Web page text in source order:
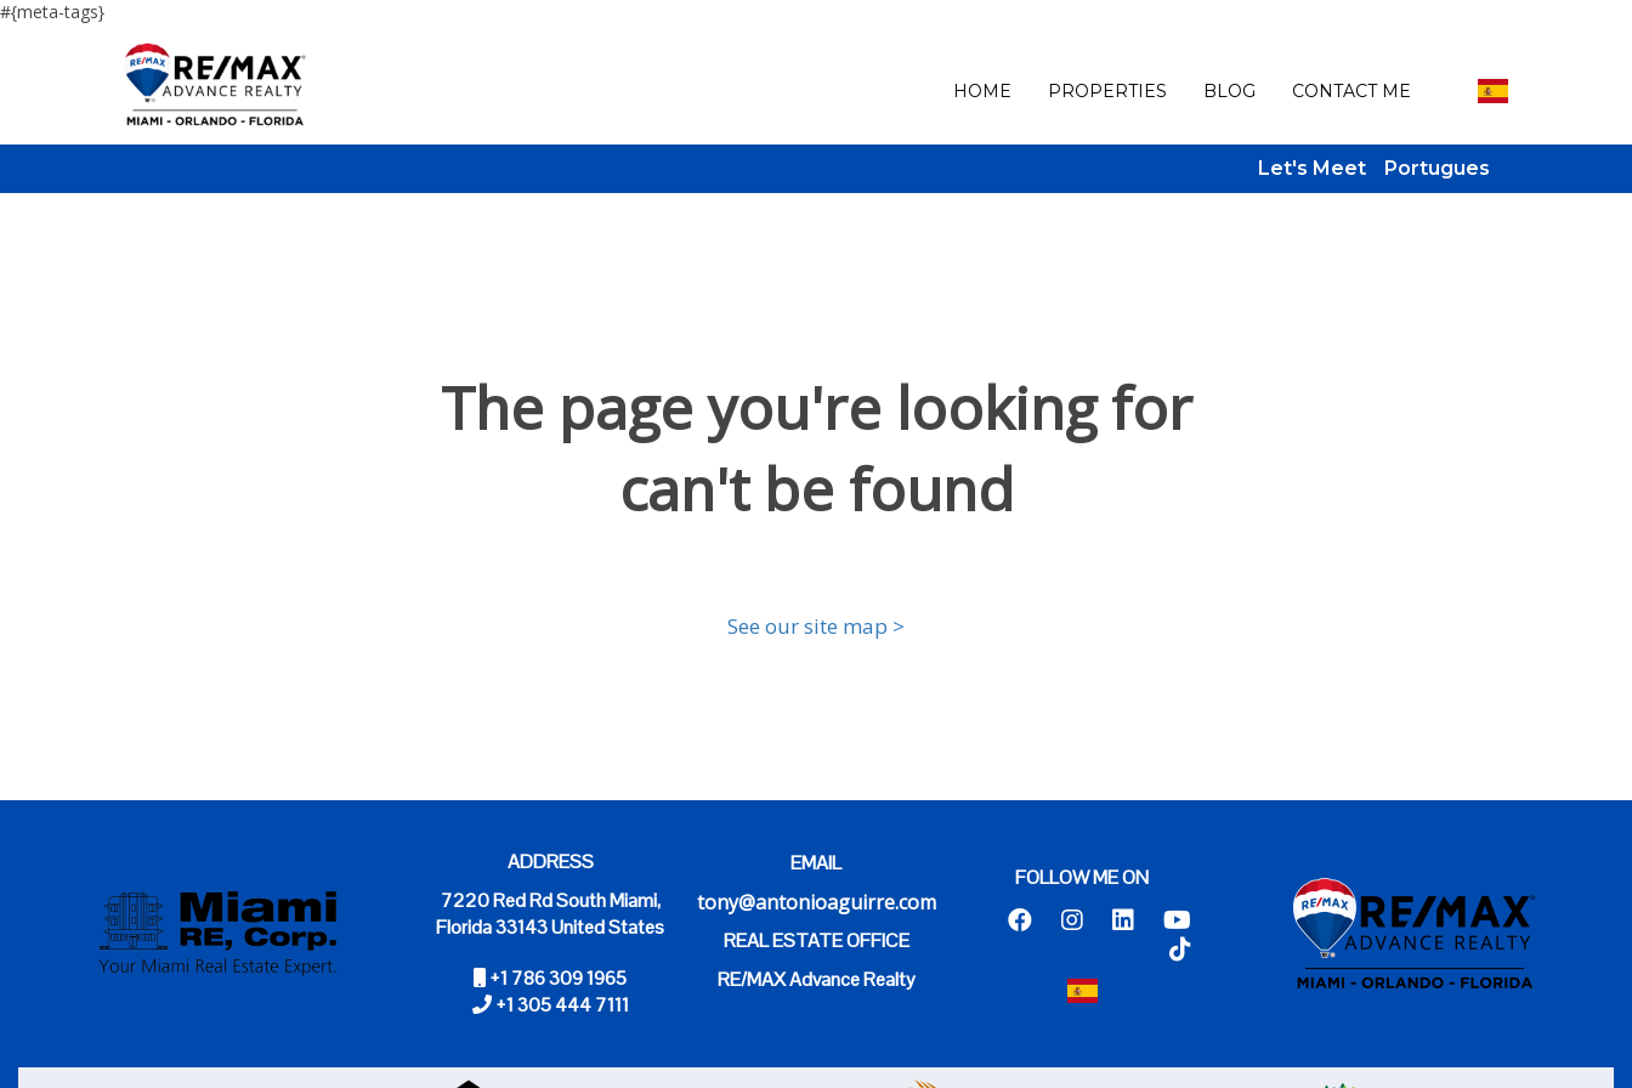
#{meta-tags}
HOME PROPERTIES BLOG CONTACT ME
Let's Meet Portugues
The page you're looking for
can't be found
See our site map >
ADDRESS
7220 Red Rd South Miami,
Florida 33143 United States
+1 786 309 1965
+1 305 444 7111
EMAIL
tony@antonioaguirre.com
REAL ESTATE OFFICE
RE/MAX Advance Realty
FOLLOW ME ON